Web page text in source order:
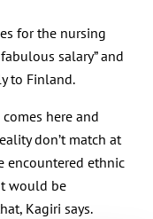
for the nursing
salary” and
to Finland.
here and
don’t match at
encountered ethnic
would be
Kagiri says.